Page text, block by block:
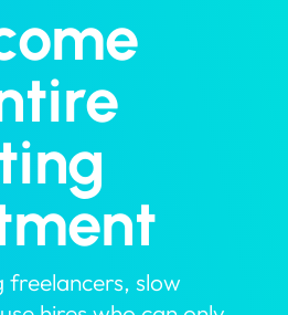
freelancers, slow